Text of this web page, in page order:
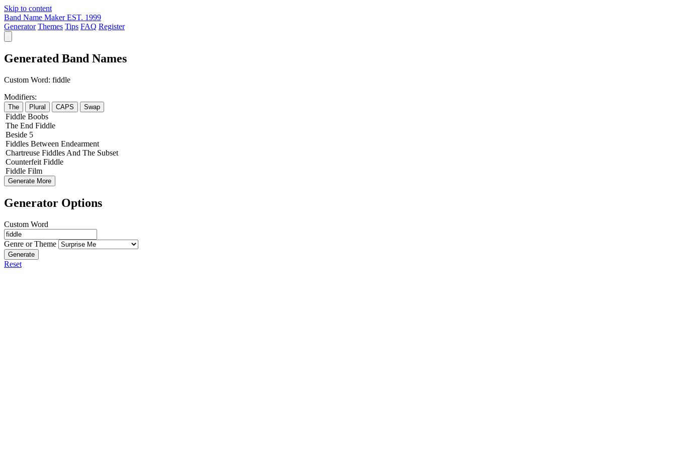
Skip to content
Band Name Maker EST. 1999
Generator Themes Tips FAQ Register
Generated Band Names
Custom Word: fiddle
Modifiers:
The Plural CAPS Swap
Fiddle Boobs
The End Fiddle
Beside 5
Fiddles Between Endearment
Chartreuse Fiddles And The Subset
Counterfeit Fiddle
Fiddle Film
Generate More
Generator Options
Custom Word
Genre or Theme
Generate
Reset